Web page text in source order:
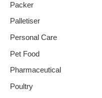
Packer
Palletiser
Personal Care
Pet Food
Pharmaceutical
Poultry